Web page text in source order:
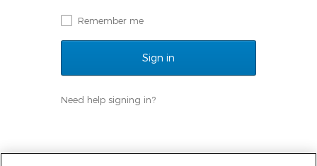
Remember me
Need help signing in?